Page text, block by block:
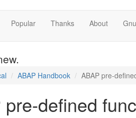
Popular Thanks About
ABAP Handbook ABAP pre-
pre-defined